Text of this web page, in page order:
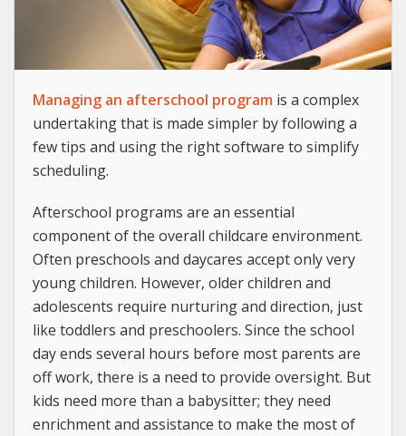
Managing an afterschool program is a complex
undertaking that is made simpler by following a
few tips and using the right software to simplify
scheduling.
Afterschool programs are an essential
component of the overall childcare environment.
Often preschools and daycares accept only very
young children. However, older children and
adolescents require nurturing and direction, just
like toddlers and preschoolers. Since the school
day ends several hours before most parents are
off work, there is a need to provide oversight. But
kids need more than a babysitter; they need
enrichment and assistance to make the most of